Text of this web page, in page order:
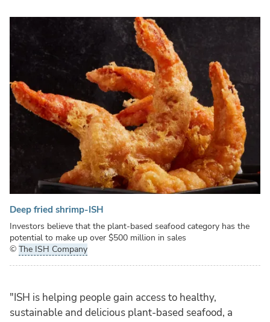
Deep fried shrimp-ISH
Investors believe that the plant-based seafood category has the
potential to make up over $500 million in sales
© The ISH Company
"ISH is helping people gain access to healthy,
sustainable and delicious plant-based seafood, a